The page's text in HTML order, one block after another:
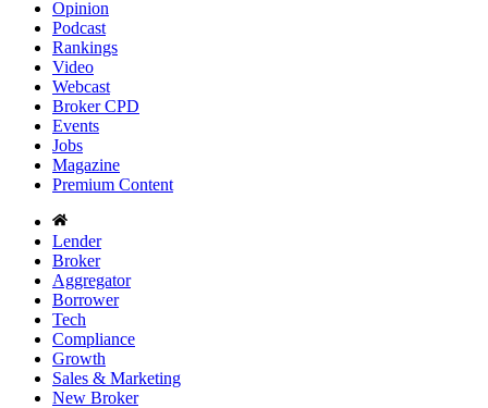
Opinion
Podcast
Rankings
Video
Webcast
Broker CPD
Events
Jobs
Magazine
Premium Content
Lender
Broker
Aggregator
Borrower
Tech
Compliance
Growth
Sales & Marketing
New Broker